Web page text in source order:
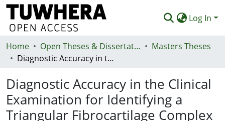
Log In
Communities & Collections
Browse
Statistics
Deposit
Home Open Theses & Dissertations
Masters Theses
Diagnostic Accuracy in the Clinical Examination for Identifying a Triangular Fibrocartilage Complex Injury
Diagnostic Accuracy in the Clinical
Examination for Identifying a
Triangular Fibrocartilage Complex